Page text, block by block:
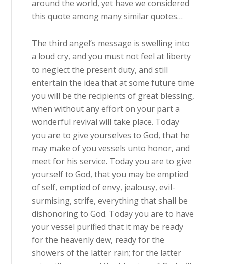
around the world, yet have we considered
this quote among many similar quotes…
The third angel’s message is swelling into
a loud cry, and you must not feel at liberty
to neglect the present duty, and still
entertain the idea that at some future time
you will be the recipients of great blessing,
when without any effort on your part a
wonderful revival will take place. Today
you are to give yourselves to God, that he
may make of you vessels unto honor, and
meet for his service. Today you are to give
yourself to God, that you may be emptied
of self, emptied of envy, jealousy, evil-
surmising, strife, everything that shall be
dishonoring to God. Today you are to have
your vessel purified that it may be ready
for the heavenly dew, ready for the
showers of the latter rain; for the latter